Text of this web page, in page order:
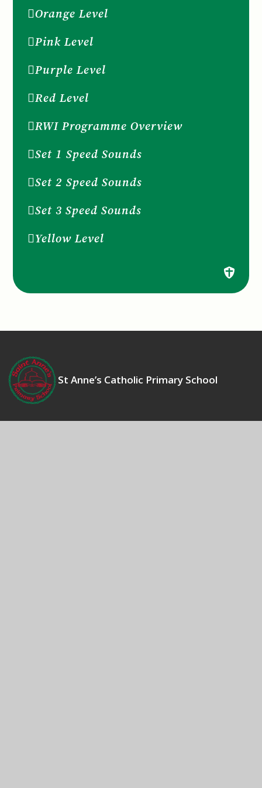
Orange Level
Pink Level
Purple Level
Red Level
RWI Programme Overview
Set 1 Speed Sounds
Set 2 Speed Sounds
Set 3 Speed Sounds
Yellow Level
St Anne’s Catholic Primary School